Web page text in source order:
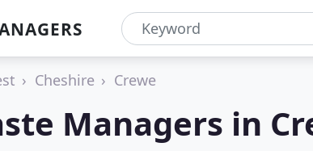
Cheshire Crewe
Managers in